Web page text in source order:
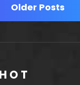
Older Posts